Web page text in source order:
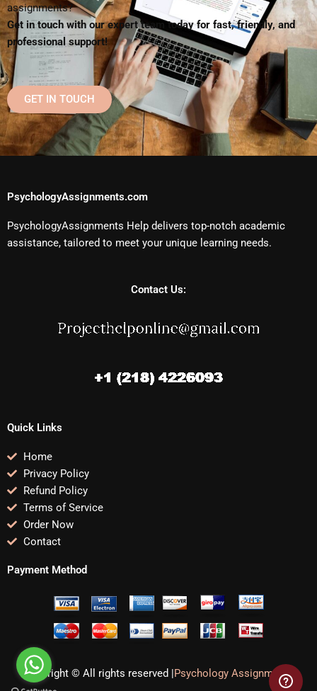
assignments?
Get in touch with our expert team today for fast, friendly, and
professional support!
GET IN TOUCH
PsychologyAssignments.com
PsychologyAssignments Help delivers top-notch academic
assistance, tailored to meet your unique learning needs.
Contact Us:
Quick Links
Home
Privacy Policy
Refund Policy
Terms of Service
Order Now
Contact
Payment Method
Copyright © All rights reserved |Psychology Assignments